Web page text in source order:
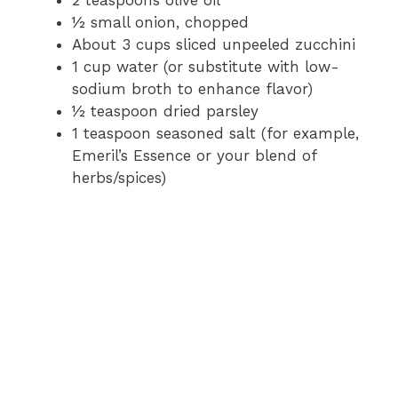
½ small onion, chopped
About 3 cups sliced unpeeled zucchini
1 cup water (or substitute with low-
sodium broth to enhance flavor)
½ teaspoon dried parsley
1 teaspoon seasoned salt (for example,
Emeril’s Essence or your blend of
herbs/spices)